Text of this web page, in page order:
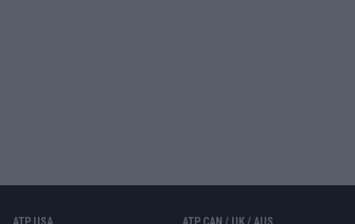
ATP USA ATP CAN / UK / AUS